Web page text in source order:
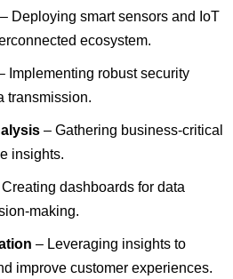
– Deploying smart sensors and IoT
ecosystem.
Implementing robust security
transmission.
– Gathering business-critical
insights.
dashboards for data
making.
– Leveraging insights to
improve customer experiences.